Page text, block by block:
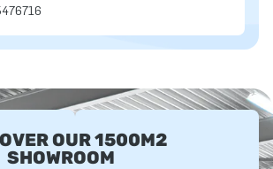
OUR 1500M2
SHOWROOM